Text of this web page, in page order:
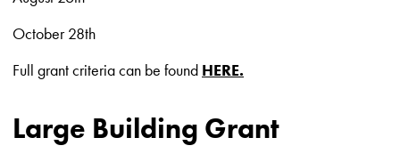
October 28th
Full grant criteria can be found HERE.
Large Building Grant